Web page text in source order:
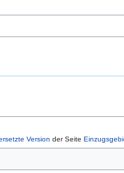
Version der Seite